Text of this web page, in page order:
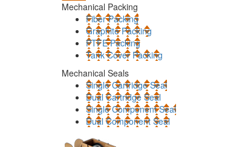
Mechanical Packing
Fiber Packing
Graphite Packing
PTFE Packing
Tank Cover Packing
Mechanical Seals
Single Cartridge Seal
Dual Cartridge Seal
Single Component Seal
Dual Component Seal